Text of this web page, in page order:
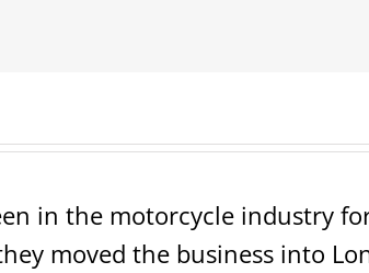
in the motorcycle industry
moved the business into